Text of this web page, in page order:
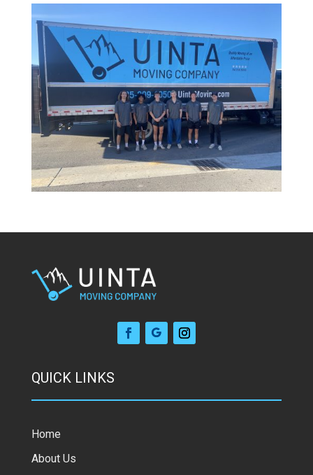
QUICK LINKS
Home
About Us